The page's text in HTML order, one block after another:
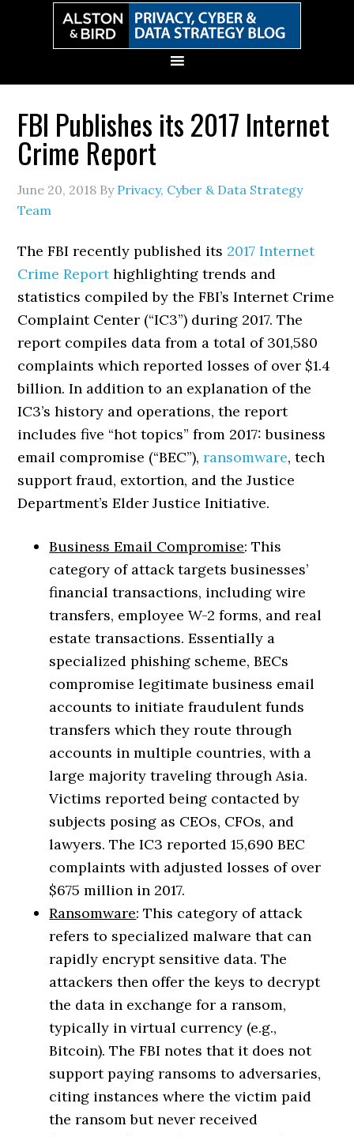
FBI Publishes its 2017 Internet
Crime Report
June 20, 2018 By Privacy, Cyber & Data Strategy
Team
The FBI recently published its 2017 Internet
Crime Reporthighlighting trends and
statistics compiled by the FBI’s Internet Crime
Complaint Center (“IC3”) during 2017. The
report compiles data from a total of 301,580
complaints which reported losses of over $1.4
billion. In addition to an explanation of the
IC3’s history and operations, the report
includes five “hot topics” from 2017: business
email compromise (“BEC”),ransomware, tech
support fraud, extortion, and the Justice
Department’s Elder Justice Initiative.
Business Email Compromise: This
category of attack targets businesses’
financial transactions, including wire
transfers, employee W-2 forms, and real
estate transactions. Essentially a
specialized phishing scheme, BECs
compromise legitimate business email
accounts to initiate fraudulent funds
transfers which they route through
accounts in multiple countries, with a
large majority traveling through Asia.
Victims reported being contacted by
subjects posing as CEOs, CFOs, and
lawyers. The IC3 reported 15,690 BEC
complaints with adjusted losses of over
$675 million in 2017.
Ransomware: This category of attack
refers to specialized malware that can
rapidly encrypt sensitive data. The
attackers then offer the keys to decrypt
the data in exchange for a ransom,
typically in virtual currency (e.g.,
Bitcoin). The FBI notes that it does not
support paying ransoms to adversaries,
citing instances where the victim paid
the ransom but never received